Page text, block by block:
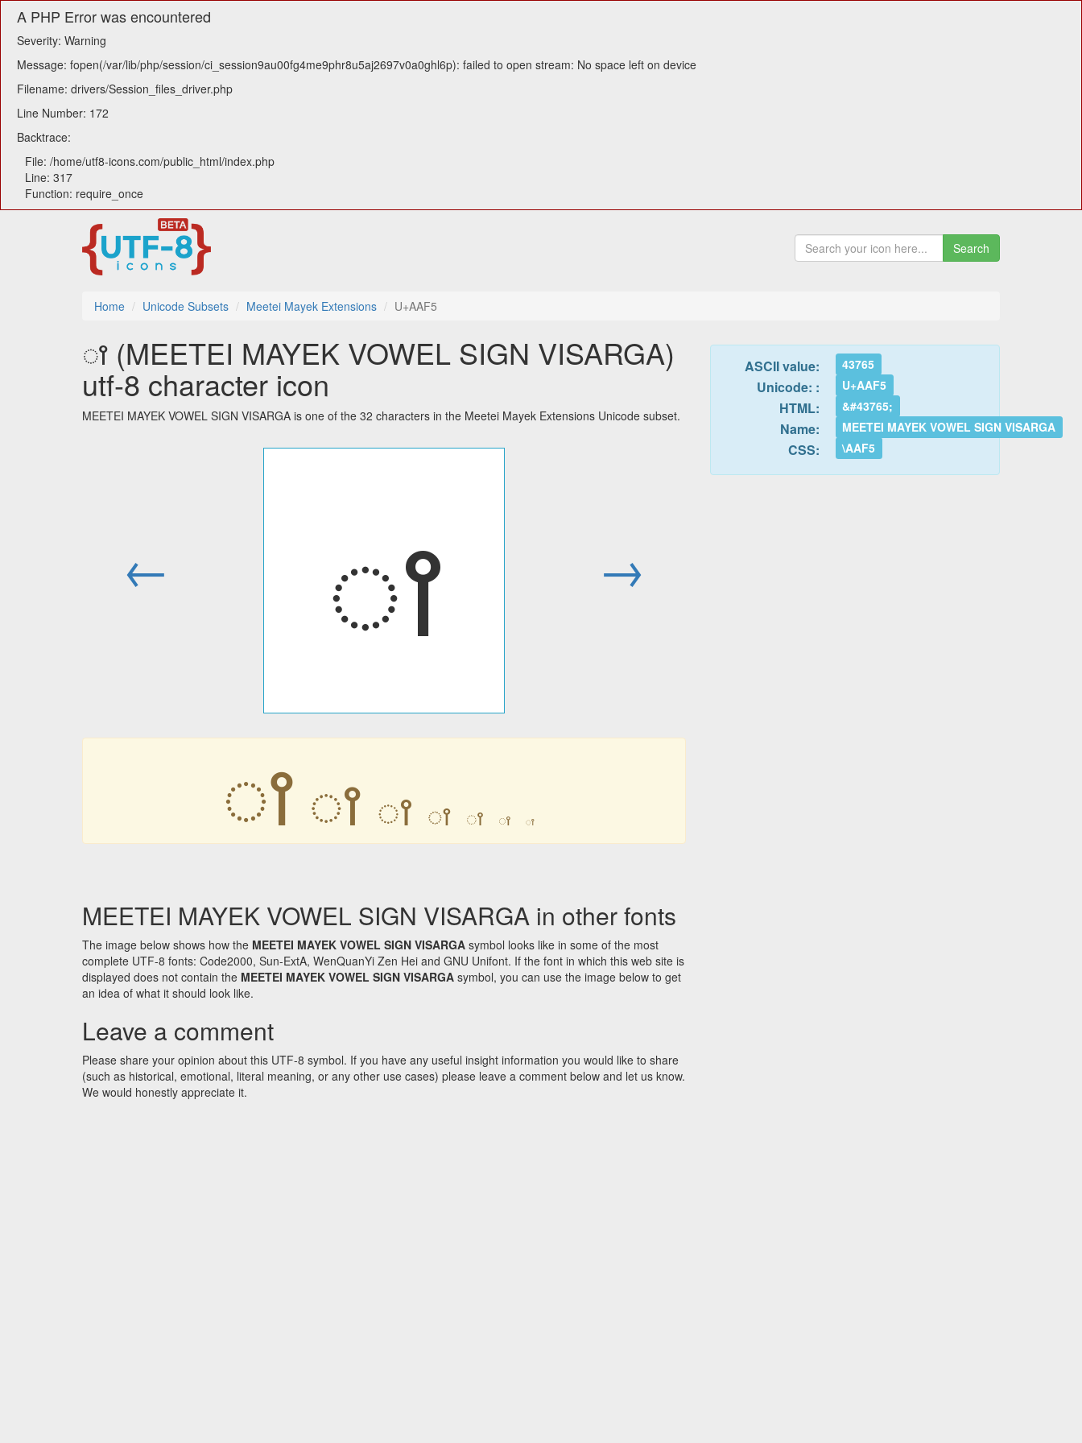
A PHP Error was encountered
Severity: Warning
Message: fopen(/var/lib/php/session/ci_session9au00fg4me9phr8u5aj2697v0a0ghl6p): failed to open stream: No space left on device
Filename: drivers/Session_files_driver.php
Line Number: 172
Backtrace:
File: /home/utf8-icons.com/public_html/index.php
Line: 317
Function: require_once
Search
Home Unicode Subsets Meetei Mayek Extensions U+AAF5
ꫵ (MEETEI MAYEK VOWEL SIGN VISARGA)
utf-8 character icon
MEETEI MAYEK VOWEL SIGN VISARGA is one of the 32 characters in the Meetei Mayek Extensions Unicode subset.
← ꫵ →
ꫵ ꫵ ꫵ ꫵ ꫵ ꫵ ꫵ
MEETEI MAYEK VOWEL SIGN VISARGA in other fonts
The image below shows how the MEETEI MAYEK VOWEL SIGN VISARGA symbol looks like in some of the most
complete UTF-8 fonts: Code2000, Sun-ExtA, WenQuanYi Zen Hei and GNU Unifont. If the font in which this web site is
displayed does not contain the MEETEI MAYEK VOWEL SIGN VISARGA symbol, you can use the image below to get
an idea of what it should look like.
Leave a comment
Please share your opinion about this UTF-8 symbol. If you have any useful insight information you would like to share
(such as historical, emotional, literal meaning, or any other use cases) please leave a comment below and let us know.
We would honestly appreciate it.
ASCII value: 43765
Unicode: : U+AAF5
HTML: &#43765;
Name: MEETEI MAYEK VOWEL SIGN VISARGA
CSS: \AAF5